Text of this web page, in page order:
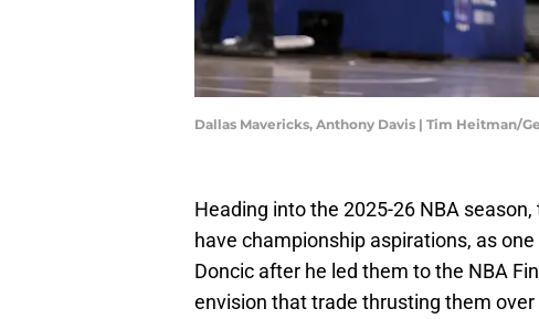
Dallas Mavericks, Anthony Davis | Tim Heitman/
Heading into the 2025-26 NBA
have championship aspirations, as
Doncic after he led them to the NBA
envision that trade thrusting them